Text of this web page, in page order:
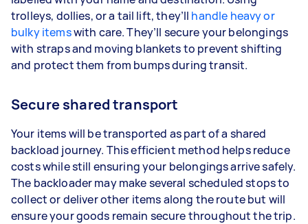
trolleys, dollies, or a tail lift, they’ll handle heavy or
bulky itemswith care. They’ll secure your belongings
with straps and moving blankets to prevent shifting
and protect them from bumps during transit.
Secure shared transport
Your items will be transported as part of a shared
backload journey. This efficient method helps reduce
costs while still ensuring your belongings arrive safely.
The backloader may make several scheduled stops to
collect or deliver other items along the route but will
ensure your goods remain secure throughout the trip.